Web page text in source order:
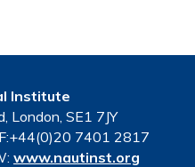
Institute
London, SE1 7JY
7401 2817
www.nautinst.org